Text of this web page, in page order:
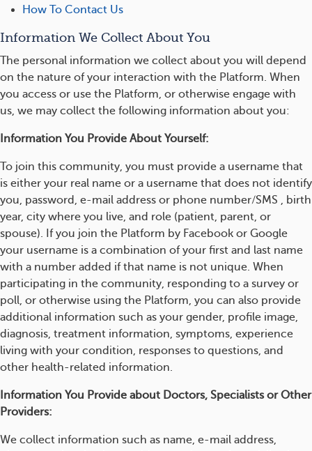
How To Contact Us
Information We Collect About You
The personal information we collect about you will depend
on the nature of your interaction with the Platform. When
you access or use the Platform, or otherwise engage with
us, we may collect the following information about you:
Information You Provide About Yourself:
To join this community, you must provide a username that
is either your real name or a username that does not identify
you, password, e-mail address or phone number/SMS , birth
year, city where you live, and role (patient, parent, or
spouse). If you join the Platform by Facebook or Google
your username is a combination of your first and last name
with a number added if that name is not unique. When
participating in the community, responding to a survey or
poll, or otherwise using the Platform, you can also provide
additional information such as your gender, profile image,
diagnosis, treatment information, symptoms, experience
living with your condition, responses to questions, and
other health-related information.
Information You Provide about Doctors, Specialists or Other
Providers:
We collect information such as name, e-mail address,